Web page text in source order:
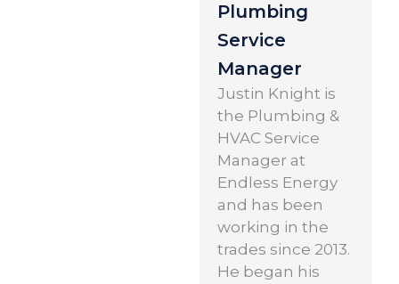
Plumbing
Service
Manager
Justin Knight is
the Plumbing &
HVAC Service
Manager at
Endless Energy
and has been
working in the
trades since 2013.
He began his